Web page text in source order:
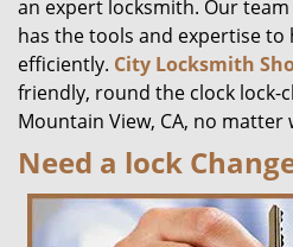
an expert locksmith. Our
has the tools and expertise to
efficiently. City Locksmith
friendly, round the clock lock-
Mountain View, CA, no matter
Need a lock